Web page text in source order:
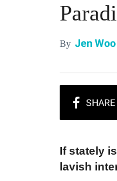
By Jen Woo
If stately
lavish